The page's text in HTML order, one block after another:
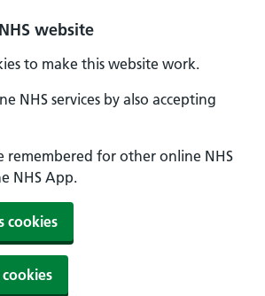
website
to make this website work.
NHS services by also accepting
remembered for other online NHS
NHS App.
cookies